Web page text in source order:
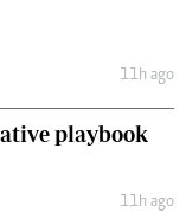
11h ago
playbook
11h ago